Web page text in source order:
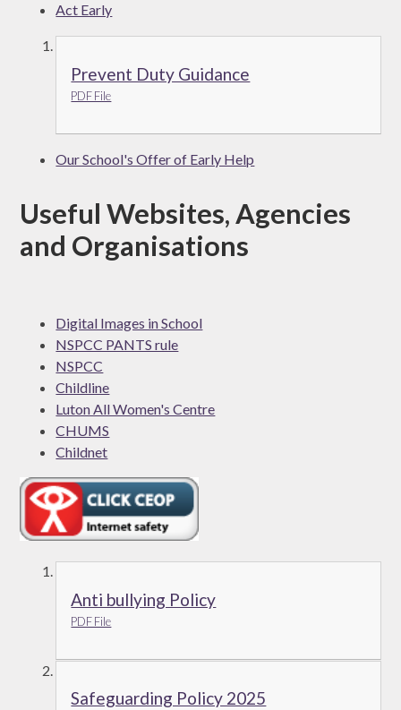
Act Early
Prevent Duty Guidance
PDF File
Our School's Offer of Early Help
Useful Websites, Agencies
and Organisations
Digital Images in School
NSPCC PANTS rule
NSPCC
Childline
Luton All Women's Centre
CHUMS
Childnet
Anti bullying Policy
PDF File
Safeguarding Policy 2025